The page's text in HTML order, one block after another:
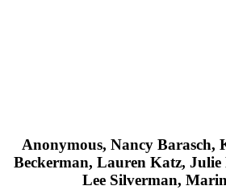
Anonymous, Nancy Barasch,
Beckerman, Lauren Katz,
Lee Silverman,